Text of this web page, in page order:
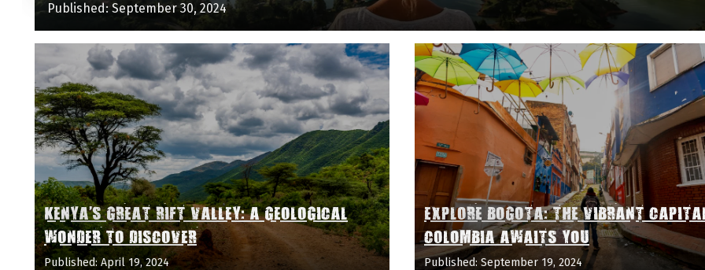
Published: September 30, 2024
KENYA'S GREAT RIFT VALLEY: A GEOLOGICAL
WONDER TO DISCOVER
Published: April 19, 2024
EXPLORE BOGOTA: THE VIBRANT
COLOMBIA AWAITS YOU
Published: September 19, 2024